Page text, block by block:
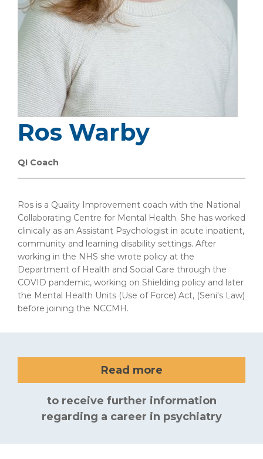
Ros Warby
QI Coach
Ros is a Quality Improvement coach with the National
Collaborating Centre for Mental Health. She has worked
clinically as an Assistant Psychologist in acute inpatient,
community and learning disability settings. After
working in the NHS she wrote policy at the
Department of Health and Social Care through the
COVID pandemic, working on Shielding policy and later
the Mental Health Units (Use of Force) Act, (Seni's Law)
before joining the NCCMH.
Read more
to receive further information
regarding a career in psychiatry